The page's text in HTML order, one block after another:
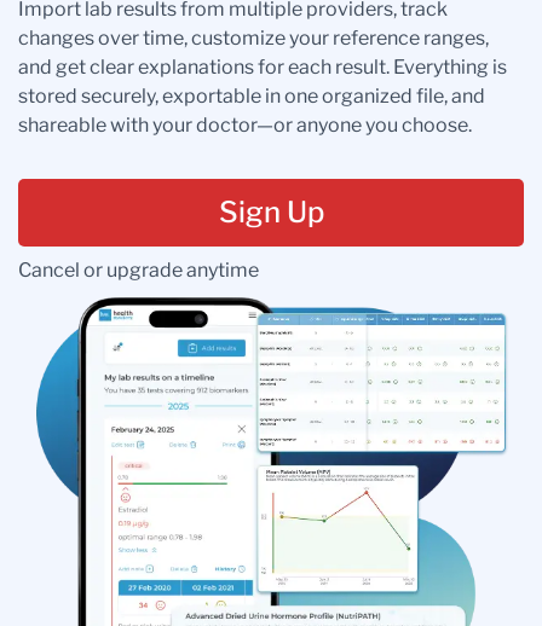
Import lab results from multiple providers, track
changes over time, customize your reference ranges,
and get clear explanations for each result. Everything is
stored securely, exportable in one organized file, and
shareable with your doctor—or anyone you choose.
Sign Up
Cancel or upgrade anytime